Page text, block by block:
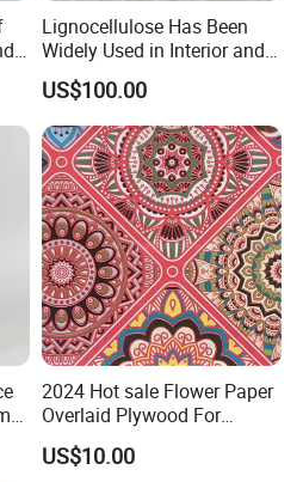
Lignocellulose Has Been
Widely Used in Interior and
Exterior Wall Putty, Interface
Agent, Thermal Mortar, Anti-
Cracking Mortar, Waterproof
Mortar and Plastering
US$100.00
2024 Hot sale Flower Paper
Overlaid Plywood For
African Somalia Market
US$10.00